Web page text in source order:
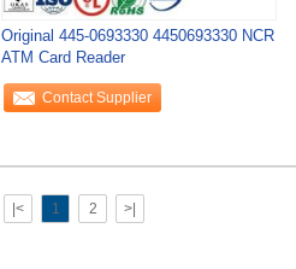
Original 445-0693330 4450693330 NCR
ATM Card Reader
Contact Supplier
|< 1 2 >|